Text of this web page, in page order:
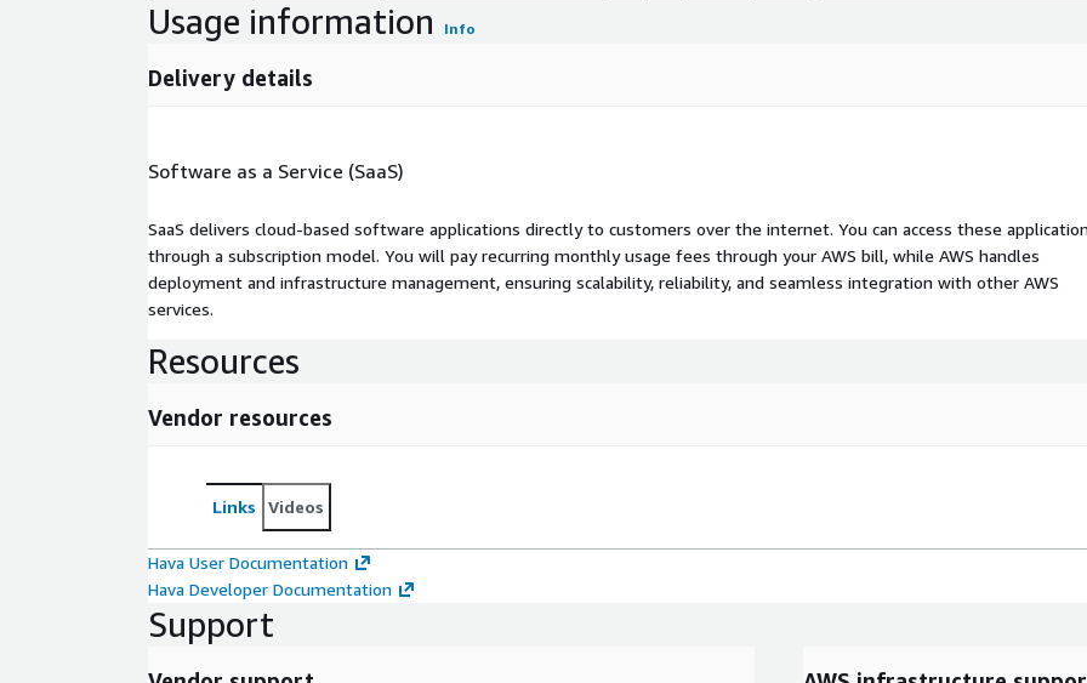
Usage information Info
Delivery details
Software as a Service (SaaS)
SaaS delivers cloud-based software applications directly to customers over the internet. You can access these
through a subscription model. You will pay recurring monthly usage fees through your AWS bill, while AWS handles
deployment and infrastructure management, ensuring scalability, reliability, and seamless integration with other AWS
services.
Resources
Vendor resources
Links Videos
Hava User Documentation
Hava Developer Documentation
Support